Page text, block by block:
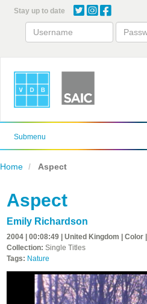
content
Stay up to date
Submenu
Home Aspect
Aspect
Emily Richardson
2004 | 00:08:49 | United Kingdom | Color
Collection: Single Titles
Tags: Nature